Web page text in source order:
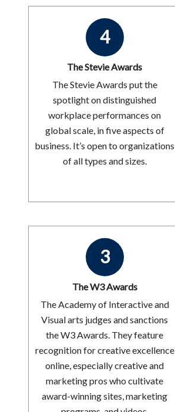
4
The Stevie Awards
The Stevie Awards put the
spotlight on distinguished
workplace performances on
global scale, in five aspects of
business. It’s open to organizations
of all types and sizes.
3
The W3 Awards
The Academy of Interactive and
Visual arts judges and sanctions
the W3 Awards. They feature
recognition for creative excellence
online, especially creative and
marketing pros who cultivate
award-winning sites, marketing